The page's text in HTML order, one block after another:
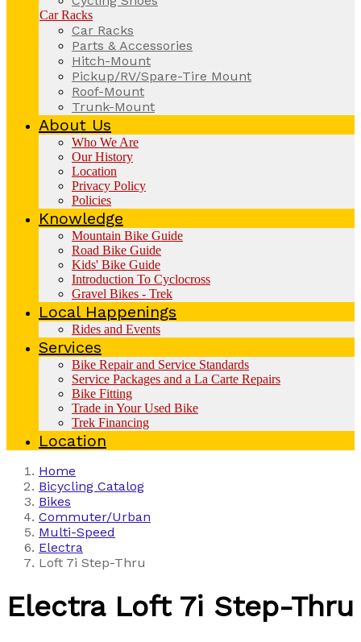
Car Racks
Car Racks
Parts & Accessories
Hitch-Mount
Pickup/RV/Spare-Tire Mount
Roof-Mount
Trunk-Mount
About Us
Who We Are
Our History
Location
Privacy Policy
Policies
Knowledge
Mountain Bike Guide
Road Bike Guide
Kids' Bike Guide
Introduction To Cyclocross
Gravel Bikes - Trek
Local Happenings
Rides and Events
Services
Bike Repair and Service Standards
Service Packages and a La Carte Repairs
Bike Fitting
Trade in Your Used Bike
Trek Financing
Location
Home
Bicycling Catalog
Bikes
Commuter/Urban
Multi-Speed
Electra
Loft 7i Step-Thru
Electra Loft 7i Step-Thru